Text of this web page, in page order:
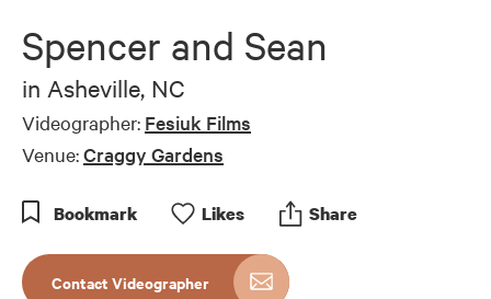
4
minutes,
seconds
Spencer and Sean
in Asheville, NC
Videographer: Fesiuk Films
Venue:Craggy Gardens
Bookmark Likes Share
Contact Videographer